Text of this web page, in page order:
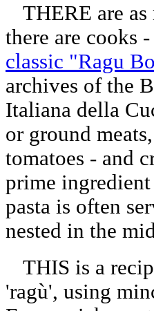
THERE are
there are cooks
classic "Ragu
archives of the
Italiana della
or ground
tomatoes - and
prime
pasta is often
nested in the
THIS is a
'ragù', using